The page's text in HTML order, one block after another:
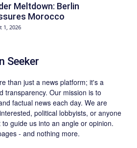
Meltdown: Berlin
Morocco
1, 2026
Seeker
than just a news platform; it's a
transparency. Our mission is to
factual news each day. We are
political lobbyists, or anyone
guide us into an angle or opinion.
- and nothing more.